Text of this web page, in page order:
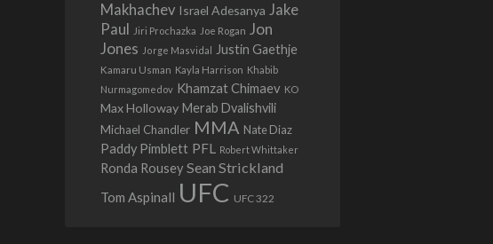
Makhachev Israel Adesanya Jake
Paul
Jiri Prochazka Joe Rogan Jon
Jones Jorge Masvidal Justin Gaethje
Kamaru Usman Kayla Harrison Khabib
Nurmagomedov Khamzat Chimaev KO
Max Holloway Merab Dvalishvili
Michael Chandler MMA Nate Diaz
Paddy Pimblett PFL Robert Whittaker
Ronda Rousey Sean Strickland
Tom Aspinall UFC UFC 322